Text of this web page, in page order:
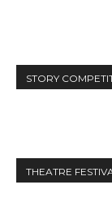
STORY
THEATRE